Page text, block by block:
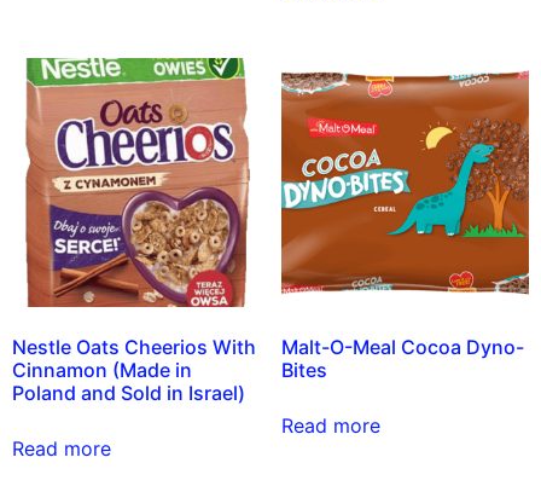
Nestle Oats Cheerios With
Cinnamon (Made in
Poland and Sold in Israel)
Read more
Malt-O-Meal Cocoa Dyno-
Bites
Read more